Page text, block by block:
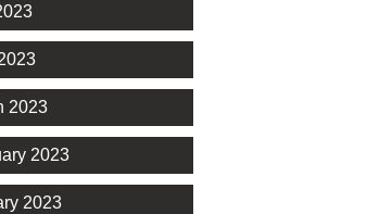
2023
2023
2023